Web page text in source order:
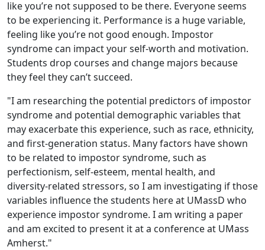
like you’re not supposed to be there. Everyone seems
to be experiencing it. Performance is a huge variable,
feeling like you’re not good enough. Impostor
syndrome can impact your self-worth and motivation.
Students drop courses and change majors because
they feel they can’t succeed.
"I am researching the potential predictors of impostor
syndrome and potential demographic variables that
may exacerbate this experience, such as race, ethnicity,
and first-generation status. Many factors have shown
to be related to impostor syndrome, such as
perfectionism, self-esteem, mental health, and
diversity-related stressors, so I am investigating if those
variables influence the students here at UMassD who
experience impostor syndrome. I am writing a paper
and am excited to present it at a conference at UMass
Amherst."